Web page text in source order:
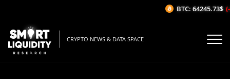
CRYPTO NEWS & DATA SPACE
BTC: 64245.73$ (-